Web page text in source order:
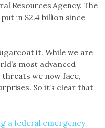
Resources Agency. The
in $2.4 billion since
it. While we are
most advanced
we now face,
So it’s clear that
a federal emergency